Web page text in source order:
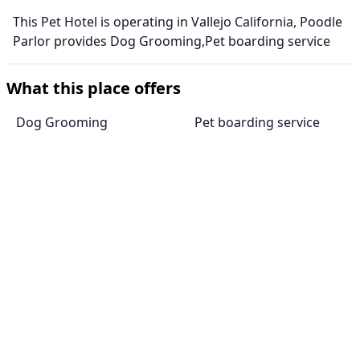
This Pet Hotel is operating in Vallejo California, Poodle
Parlor provides Dog Grooming,Pet boarding service
What this place offers
Dog Grooming Pet boarding service